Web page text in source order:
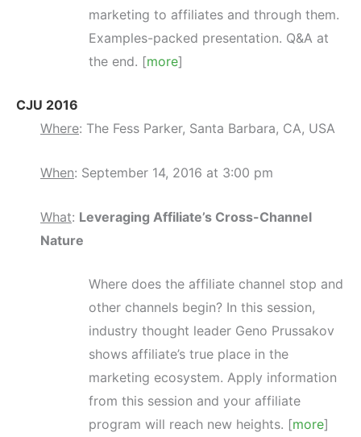
marketing to affiliates and through them.
Examples-packed presentation. Q&A at
the end. [more]
CJU 2016
Where: The Fess Parker, Santa Barbara, CA, USA
When: September 14, 2016 at 3:00 pm
What: Leveraging Affiliate’s Cross-Channel
Nature
Where does the affiliate channel stop and
other channels begin? In this session,
industry thought leader Geno Prussakov
shows affiliate’s true place in the
marketing ecosystem. Apply information
from this session and your affiliate
program will reach new heights. [more]